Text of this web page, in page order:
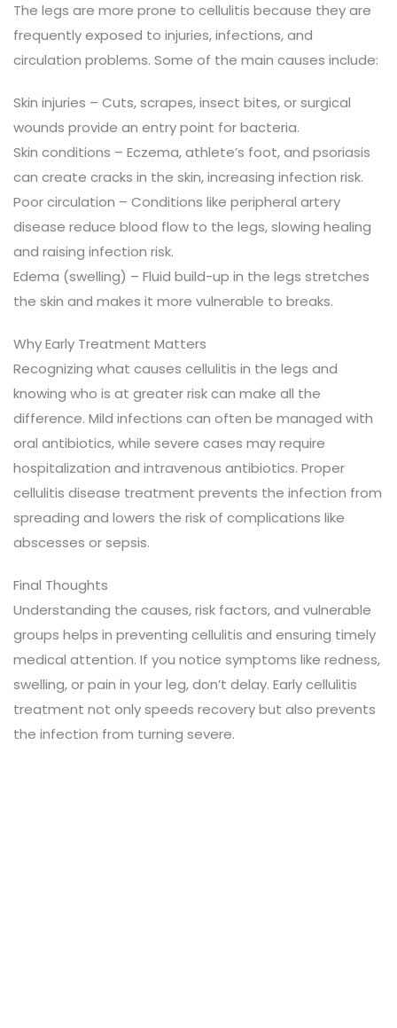
The legs are more prone to cellulitis because they are
frequently exposed to injuries, infections, and
circulation problems. Some of the main causes include:
Skin injuries – Cuts, scrapes, insect bites, or surgical
wounds provide an entry point for bacteria.
Skin conditions – Eczema, athlete’s foot, and psoriasis
can create cracks in the skin, increasing infection risk.
Poor circulation – Conditions like peripheral artery
disease reduce blood flow to the legs, slowing healing
and raising infection risk.
Edema (swelling) – Fluid build-up in the legs stretches
the skin and makes it more vulnerable to breaks.
Why Early Treatment Matters
Recognizing what causes cellulitis in the legs and
knowing who is at greater risk can make all the
difference. Mild infections can often be managed with
oral antibiotics, while severe cases may require
hospitalization and intravenous antibiotics. Proper
cellulitis disease treatment prevents the infection from
spreading and lowers the risk of complications like
abscesses or sepsis.
Final Thoughts
Understanding the causes, risk factors, and vulnerable
groups helps in preventing cellulitis and ensuring timely
medical attention. If you notice symptoms like redness,
swelling, or pain in your leg, don’t delay. Early cellulitis
treatment not only speeds recovery but also prevents
the infection from turning severe.